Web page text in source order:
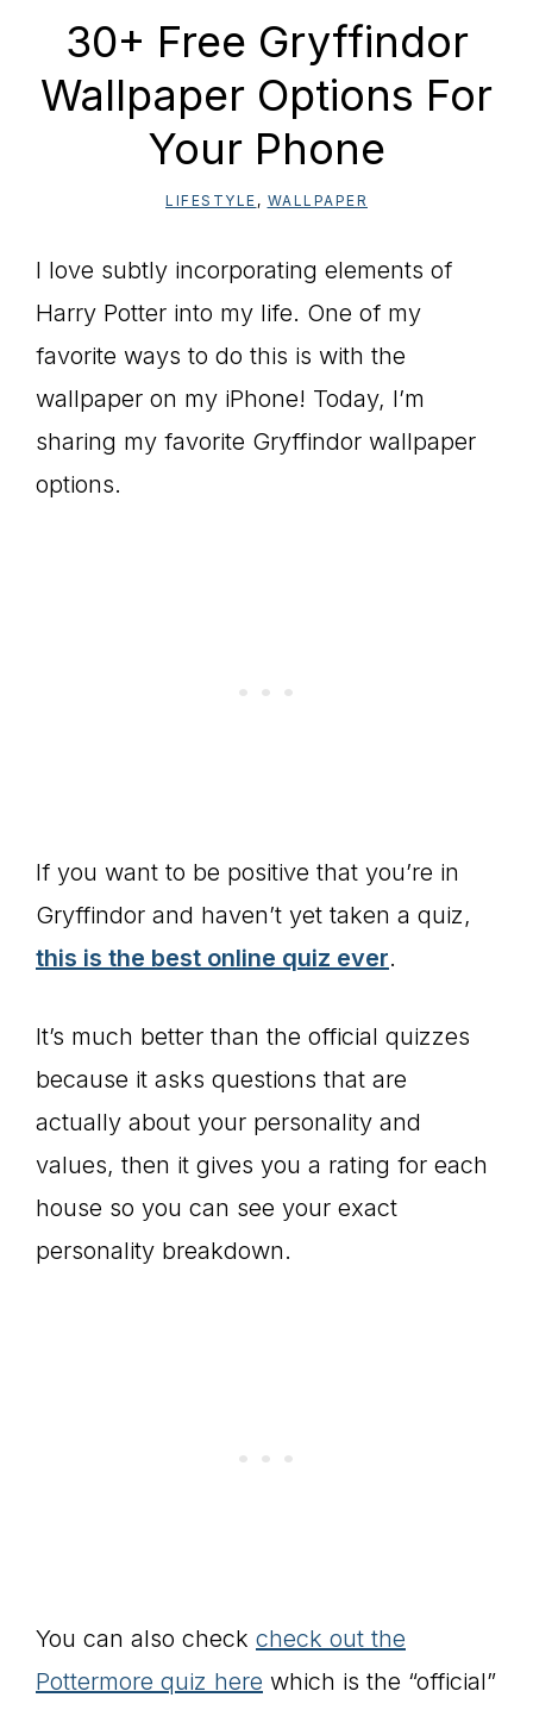
30+ Free Gryffindor
Wallpaper Options For
Your Phone
LIFESTYLE , WALLPAPER
I love subtly incorporating elements of
Harry Potter into my life. One of my
favorite ways to do this is with the
wallpaper on my iPhone! Today, I’m
sharing my favorite Gryffindor wallpaper
options.
If you want to be positive that you’re in
Gryffindor and haven’t yet taken a quiz,
this is the best online quiz ever.
It’s much better than the official quizzes
because it asks questions that are
actually about your personality and
values, then it gives you a rating for each
house so you can see your exact
personality breakdown.
You can also check check out the
Pottermore quiz here which is the “official”